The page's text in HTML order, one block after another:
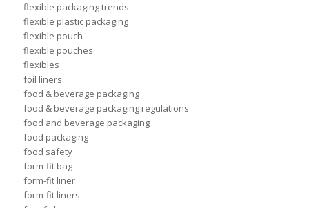
flexible packaging trends
flexible plastic packaging
flexible pouch
flexible pouches
flexibles
foil liners
food & beverage packaging
food & beverage packaging regulations
food and beverage packaging
food packaging
food safety
form-fit bag
form-fit liner
form-fit liners